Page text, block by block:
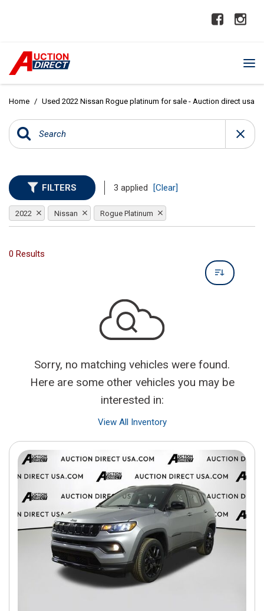
Home / Used 2022 Nissan Rogue platinum for sale - Auction direct usa
FILTERS 3 applied [Clear]
2022 Nissan Rogue Platinum
0 Results
Sorry, no matching vehicles were found.
Here are some other vehicles you may be
interested in:
View All Inventory